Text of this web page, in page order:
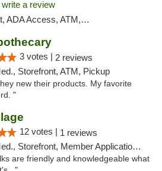
write a review
Access, ATM, Pickup
3 votes | 2 reviews
Storefront, ATM, Pickup
new their products. My favorite
"
12 votes | 1 reviews
Storefront, Member Application Required, ATM
are friendly and knowledgeable what